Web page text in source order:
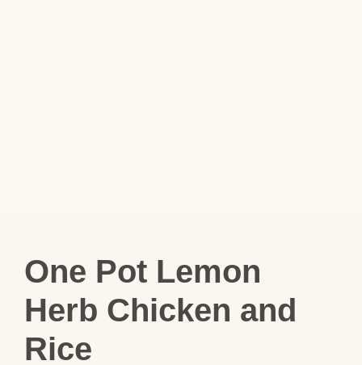
One Pot Lemon
Herb Chicken and
Rice